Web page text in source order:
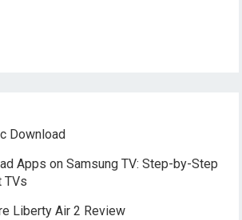
Download
Apps on Samsung TV: Step-by-Step
TVs
Liberty Air 2 Review